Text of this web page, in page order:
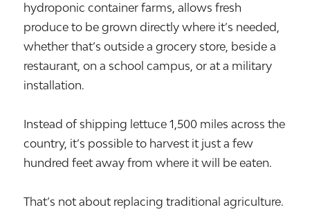
hydroponic container farms, allows fresh
produce to be grown directly where it’s needed,
whether that’s outside a grocery store, beside a
restaurant, on a school campus, or at a military
installation.
Instead of shipping lettuce 1,500 miles across the
country, it’s possible to harvest it just a few
hundred feet away from where it will be eaten.
That’s not about replacing traditional agriculture.